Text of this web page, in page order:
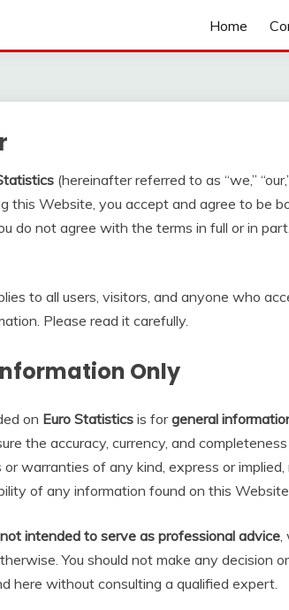
Home
(hereinafter referred to as “we,”
this Website, you accept and agree to be
do not agree with the terms in full or in
to all users, visitors, and anyone who
Please read it carefully.
Only
on Euro Statistics is forgeneral
the accuracy, currency, and
warranties of any kind, express or implied,
of any information found on this Website.
intended to serve as professional advice
You should not make any decision
here without consulting a qualified expert.